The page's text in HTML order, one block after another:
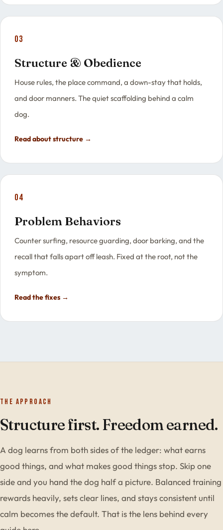
03
Structure & Obedience
House rules, the place command, a down-stay that holds,
and door manners. The quiet scaffolding behind a calm
dog.
Read about structure →
04
Problem Behaviors
Counter surfing, resource guarding, door barking, and the
recall that falls apart off leash. Fixed at the root, not the
symptom.
Read the fixes →
The approach
Structure first. Freedom earned.
A dog learns from both sides of the ledger: what earns
good things, and what makes good things stop. Skip one
side and you hand the dog half a picture. Balanced training
rewards heavily, sets clear lines, and stays consistent until
calm becomes the default. That is the lens behind every